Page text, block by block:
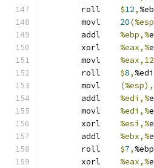
$12,
20
%ebp,%
%eax,%
$8, %edi
%edi,%
%edi,%
%esi,%
%ebx,%
$7, %ebp
%eax,%